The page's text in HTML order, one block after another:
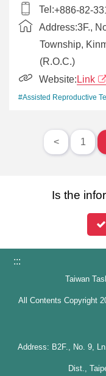
Tel:+886-82-
Address:3F.,
Township,
(R.O.C.)
Website: Link
#Assisted Reproductive
< 1
Is the
:::
Taiwan
All Contents Copyright
Address: B2F., No. 9,
Dist.,